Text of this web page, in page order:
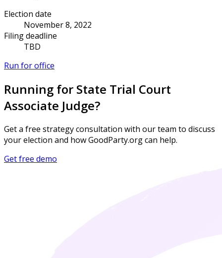
Election date
November 8, 2022
Filing deadline
TBD
Run for office
Running for State Trial Court
Associate Judge?
Get a free strategy consultation with our team to discuss
your election and how GoodParty.org can help.
Get free demo